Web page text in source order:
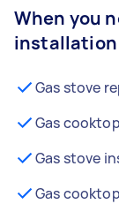
When you
installation
Gas stove
Gas
Gas stove
Gas